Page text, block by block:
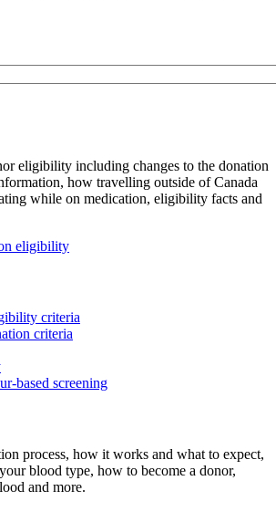
eligibility including changes to the donation
how travelling outside of Canada
while on medication, eligibility facts and
eligibility
criteria
criteria
based screening
process, how it works and what to expect,
blood type, how to become a donor,
and more.